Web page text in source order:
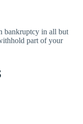
bankruptcy in all but
part of your